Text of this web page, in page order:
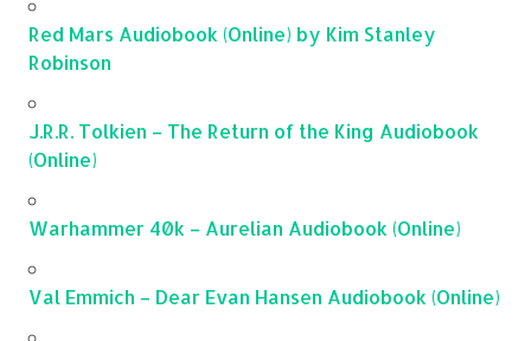
Red Mars Audiobook (Online) by Kim Stanley
Robinson
J.R.R. Tolkien – The Return of the King Audiobook
(Online)
Warhammer 40k – Aurelian Audiobook (Online)
Val Emmich – Dear Evan Hansen Audiobook (Online)